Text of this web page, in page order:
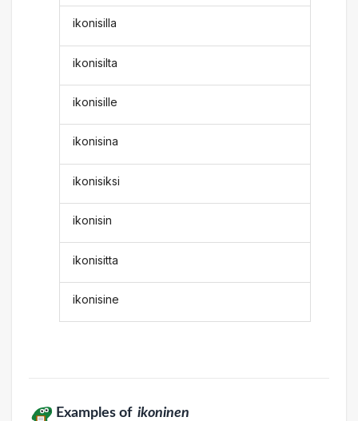
ikonisilla
ikonisilta
ikonisille
ikonisina
ikonisiksi
ikonisin
ikonisitta
ikonisine
Examples of ikoninen